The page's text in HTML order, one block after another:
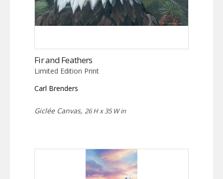
Fir and Feathers
Limited Edition Print
Carl Brenders
Giclée Canvas, 26 H x 35 W in